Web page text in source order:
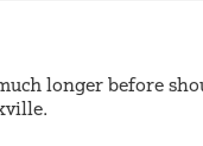
longer before